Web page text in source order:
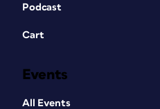
Podcast
Cart
Events
All Events